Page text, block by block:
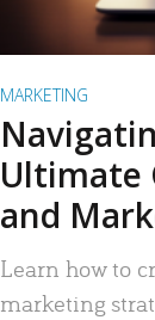
MARKETING
Ultimate
and
Learn how to
marketing